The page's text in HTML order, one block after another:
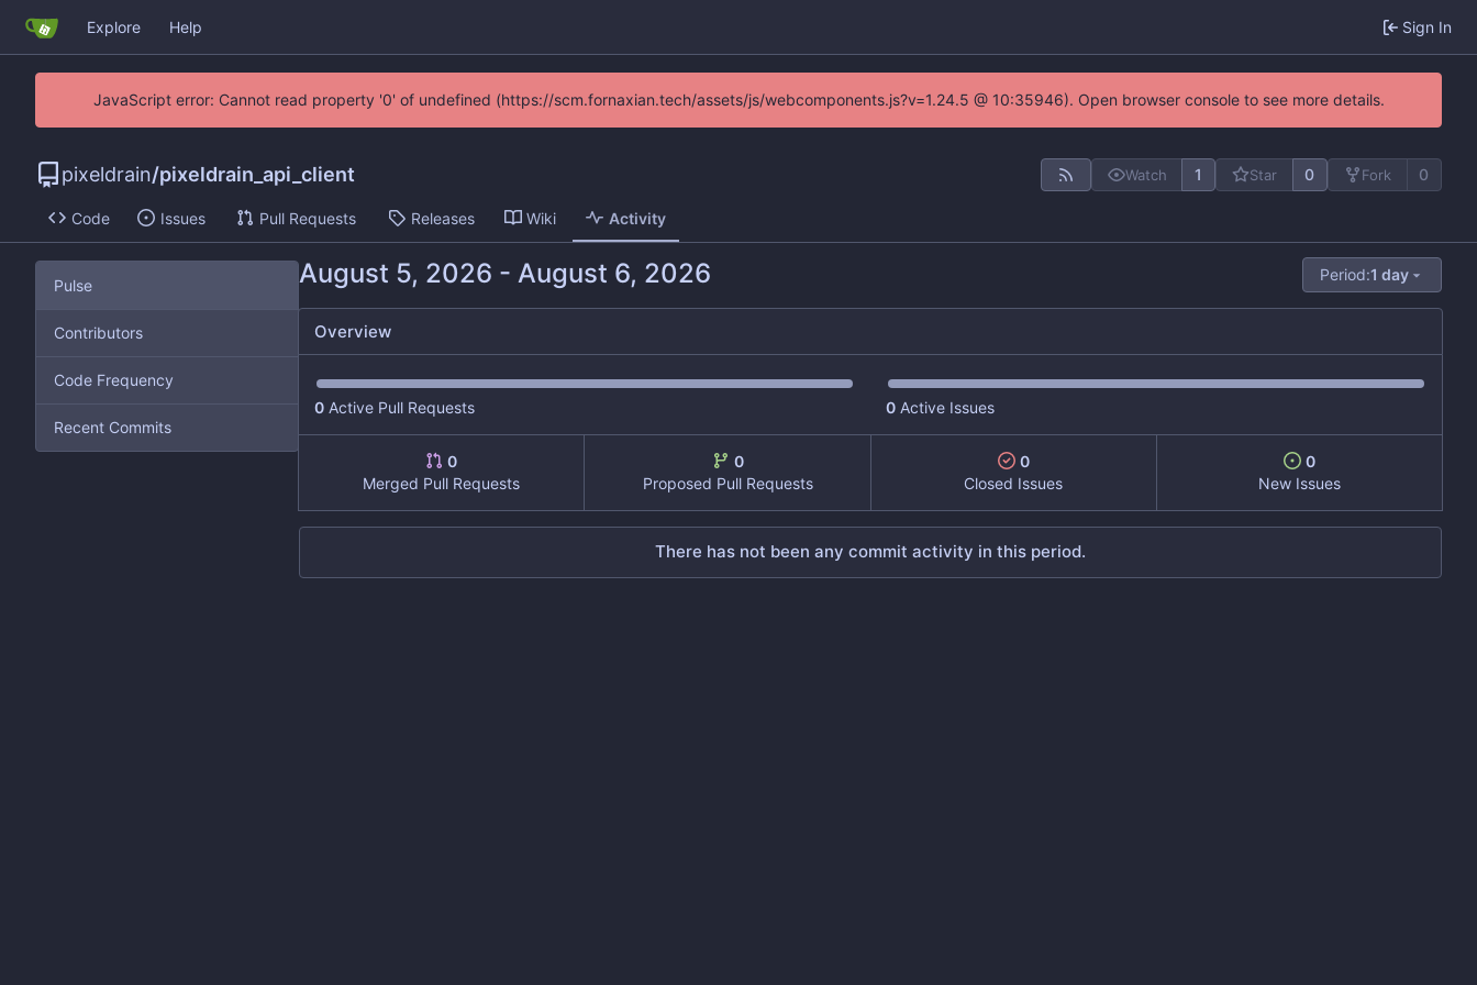
Explore Help Sign In
JavaScript error: Cannot read property '0' of undefined (https://scm.fornaxian.tech/assets/js/webcomponents.js?v=1.24.5 @ 10:35946). Open browser console to see more details.
pixeldrain/pixeldrain_api_client Watch 1 Star 0 Fork 0
Code Issues Pull Requests Releases Wiki Activity
Pulse
Contributors
Code Frequency
Recent Commits
- Period:1 day
Overview
0 Active Pull Requests 0 Active Issues
0
Merged Pull Requests
0
Proposed Pull Requests
0
Closed Issues
0
New Issues
There has not been any commit activity in this period.